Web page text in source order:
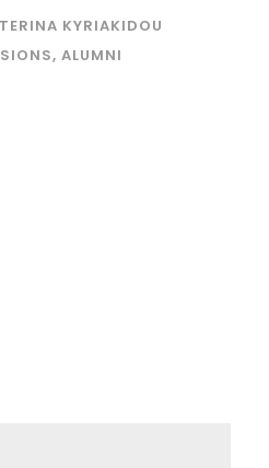
KYRIAKIDOU
, ALUMNI